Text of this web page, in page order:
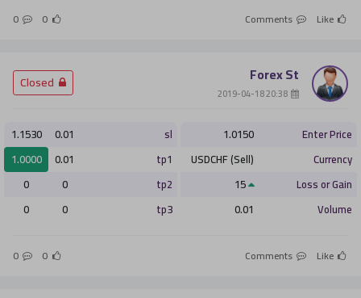
Like
0
0
Forex St
Enter Price
1.0150
Currency
USDCHF (Sell)
Loss or Gain
Volume
0.01
sl
0.01
1.1530
tp1
0.01
1.0000
tp2
0
0
tp3
0
0
Like
0
0